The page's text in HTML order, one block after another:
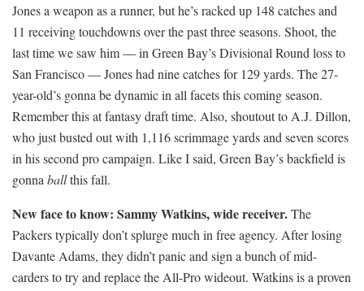
Jones a weapon as a runner, but he’s racked up 148 catches and
11 receiving touchdowns over the past three seasons. Shoot, the
last time we saw him — in Green Bay’s Divisional Round loss to
San Francisco — Jones had nine catches for 129 yards. The 27-
year-old’s gonna be dynamic in all facets this coming season.
Remember this at fantasy draft time. Also, shoutout to A.J. Dillon,
who just busted out with 1,116 scrimmage yards and seven scores
in his second pro campaign. Like I said, Green Bay’s backfield is
gonna ballthis fall.
New face to know: Sammy Watkins, wide receiver.The
Packers typically don’t splurge much in free agency. After losing
Davante Adams, they didn’t panic and sign a bunch of mid-
carders to try and replace the All-Pro wideout. Watkins is a proven